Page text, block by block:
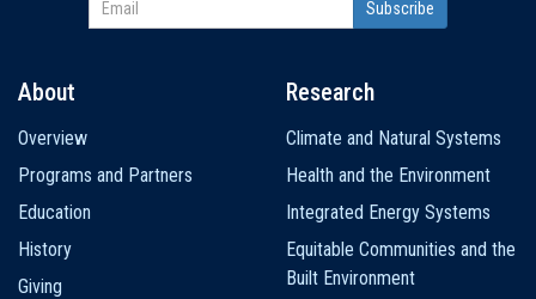
navigation
About
Overview
Programs and Partners
Education
History
Giving
Research
Climate and Natural Systems
Health and the Environment
Integrated Energy Systems
Equitable Communities and the
Built Environment